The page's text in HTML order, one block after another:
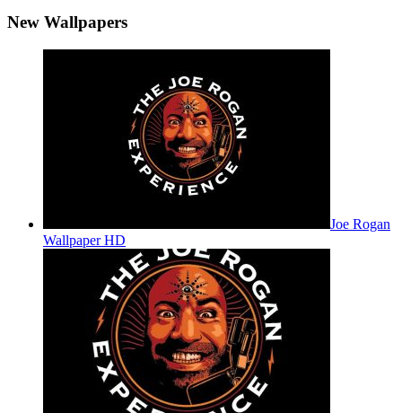
New Wallpapers
Joe Rogan
Wallpaper HD